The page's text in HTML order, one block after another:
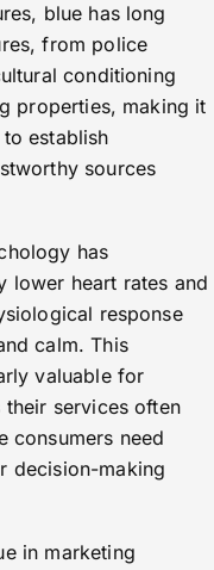
blue has long
from police
conditioning
properties, making it
establish
sources
has
lower heart rates and
response
calm. This
valuable for
services often
consumers need
decision-making
in marketing